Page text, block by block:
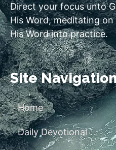
Direct your focus unto
His Word, meditating
His Word into practice.
Site
Home
Daily Devotional